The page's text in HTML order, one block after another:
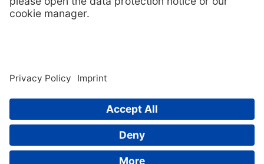
prosecution.
technitube.com data transfer capacity is not permitted. Copyright
Röhrenwerke GmbH.
TPS-Technitube Röhrenwerke GmbH
Code of Conduct
Contact
whistleblower system
Imprint
GTC
Privacy